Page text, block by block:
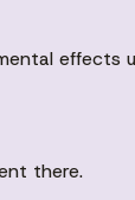
effects
there.